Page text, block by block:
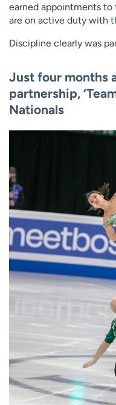
earned appointments to
are on active duty with
Discipline clearly was
Just four months
partnership,
Nationals